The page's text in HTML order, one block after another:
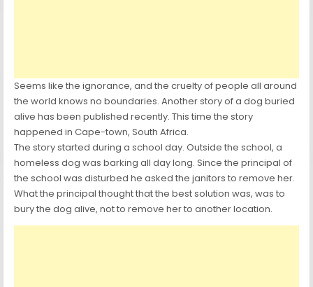
Seems like the ignorance, and the cruelty of people all around
the world knows no boundaries. Another story of a dog buried
alive has been published recently. This time the story
happened in Cape-town, South Africa.
The story started during a school day. Outside the school, a
homeless dog was barking all day long. Since the principal of
the school was disturbed he asked the janitors to remove her.
What the principal thought that the best solution was, was to
bury the dog alive, not to remove her to another location.